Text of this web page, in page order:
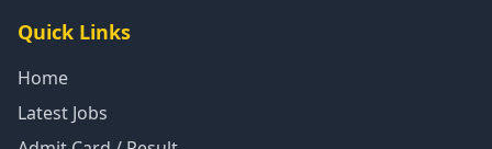
Quick Links
Home
Latest Jobs